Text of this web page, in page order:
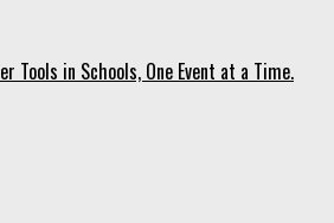
Tools in Schools, One Event at a Time.